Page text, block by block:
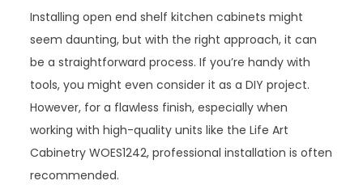
Installing open end shelf kitchen cabinets might
seem daunting, but with the right approach, it can
be a straightforward process. If you’re handy with
tools, you might even consider it as a DIY project.
However, for a flawless finish, especially when
working with high-quality units like the Life Art
Cabinetry WOES1242, professional installation is often
recommended.